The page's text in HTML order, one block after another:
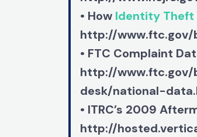
• How Identity Theft
http://
• FTC Complaint
http://
desk/national-
• ITRC’s 2009
http://